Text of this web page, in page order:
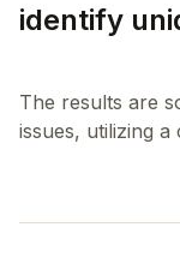
identify
The results are